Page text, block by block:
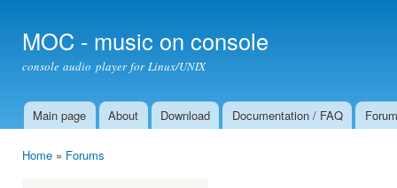
MOC - music on console
console audio player for Linux/UNIX
Main menu
Main page About Download Documentation / FAQ Forum
Home » Forums